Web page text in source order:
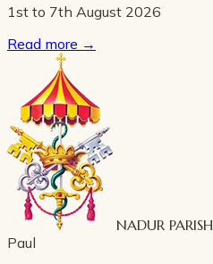
1st to 7th August 2026
Read more →
NADUR PARISH
Paul